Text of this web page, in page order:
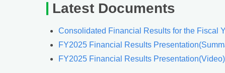
Latest Documents
Consolidated Financial Results for the Fiscal
FY2025 Financial Results
FY2025 Financial Results Presentation(Video)